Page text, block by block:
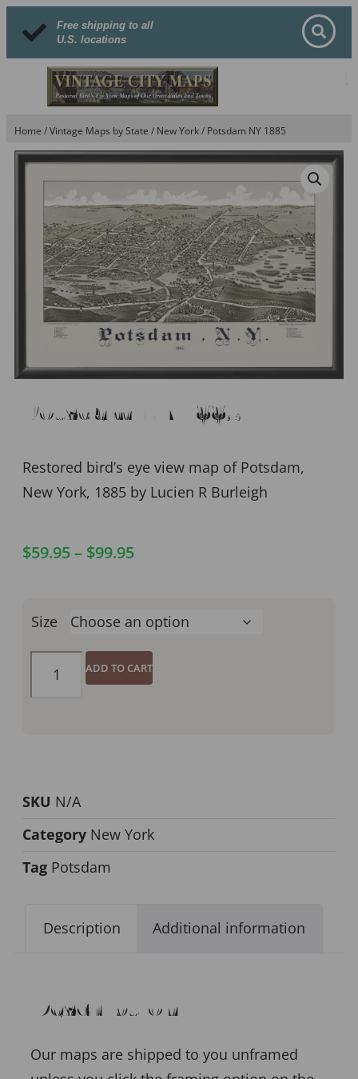
Free shipping to all
U.S. locations
Home /Vintage Maps by State / New York/ Potsdam NY 1885
Potsdam NY 1885
Restored bird’s eye view map of Potsdam,
New York, 1885 by Lucien R Burleigh
$59.95– $99.95
Size
ADD TO CART
SKU N/A
Category New York
Tag Potsdam
Description Additional information
Description
Our maps are shipped to you unframed